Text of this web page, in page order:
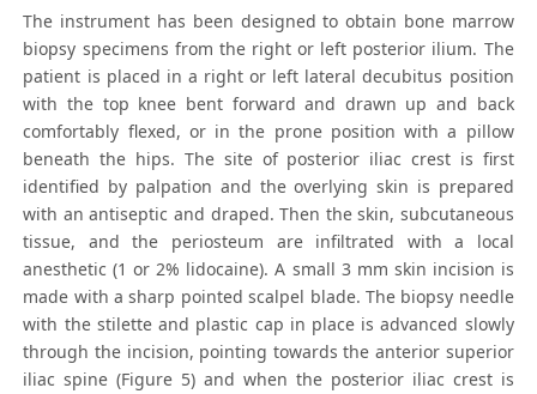
The instrument has been designed to obtain bone marrow
biopsy specimens from the right or left posterior ilium. The
patient is placed in a right or left lateral decubitus position
with the top knee bent forward and drawn up and back
comfortably flexed, or in the prone position with a pillow
beneath the hips. The site of posterior iliac crest is first
identified by palpation and the overlying skin is prepared
with an antiseptic and draped. Then the skin, subcutaneous
tissue, and the periosteum are infiltrated with a local
anesthetic (1 or 2% lidocaine). A small 3 mm skin incision is
made with a sharp pointed scalpel blade. The biopsy needle
with the stilette and plastic cap in place is advanced slowly
through the incision, pointing towards the anterior superior
iliac spine (Figure 5) and when the posterior iliac crest is